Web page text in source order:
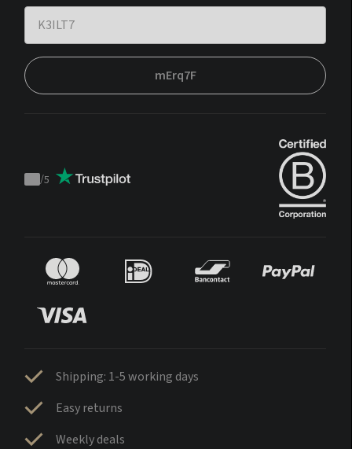
mErq7F
Trustpilot
/5
Shipping: 1-5 working days
Easy returns
Weekly deals